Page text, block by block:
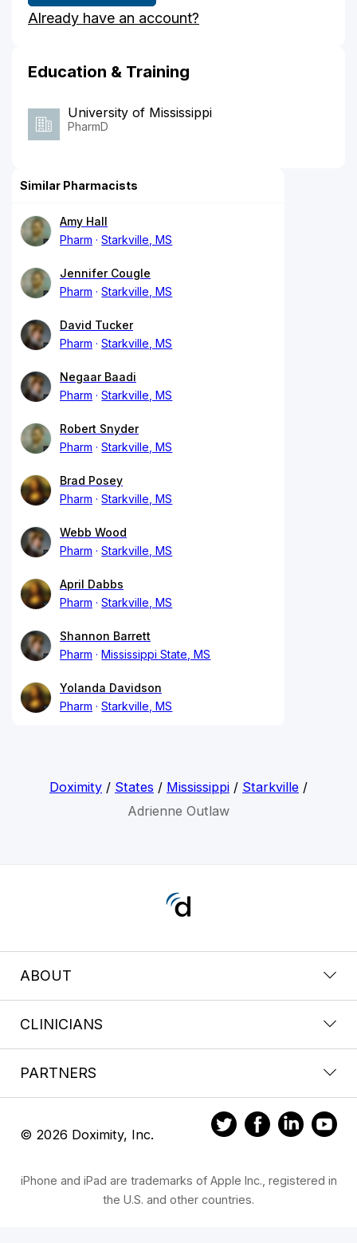
Already have an account?
Education & Training
University of Mississippi
PharmD
Similar Pharmacists
Amy Hall
Pharm
Starkville, MS
Jennifer Cougle
Pharm
Starkville, MS
David Tucker
Pharm
Starkville, MS
Negaar Baadi
Pharm
Starkville, MS
Robert Snyder
Pharm
Starkville, MS
Brad Posey
Pharm
Starkville, MS
Webb Wood
Pharm
Starkville, MS
April Dabbs
Pharm
Starkville, MS
Shannon Barrett
Pharm
Mississippi State, MS
Yolanda Davidson
Pharm
Starkville, MS
Doximity/ States / Mississippi/ Starkville/
Adrienne Outlaw
ABOUT
CLINICIANS
PARTNERS
© 2026 Doximity, Inc.
iPhone and iPad are trademarks of Apple Inc., registered in
the U.S. and other countries.